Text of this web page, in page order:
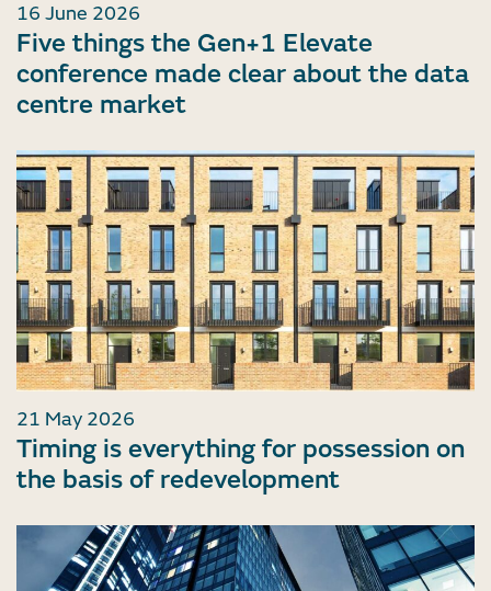
16 June 2026
Five things the Gen+1 Elevate
conference made clear about the data
centre market
21 May 2026
Timing is everything for possession on
the basis of redevelopment